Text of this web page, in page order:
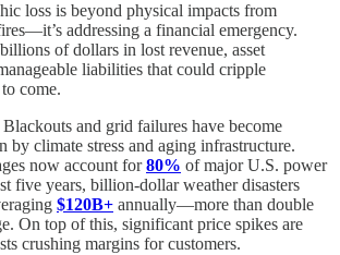
loss is beyond physical impacts from
addressing a financial emergency.
of dollars in lost revenue, asset
liabilities that could cripple
come.
Blackouts and grid failures have become
by climate stress and aging infrastructure.
now account for80% of major U.S. power
five years, billion-dollar weather disasters
$120B+ annually—more than double
On top of this, significant price spikes are
crushing margins for customers.